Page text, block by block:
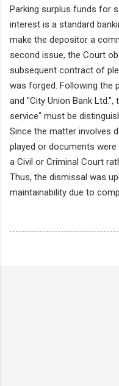
Parking surplus funds for
interest is a standard
make the depositor a
second issue, the Court
subsequent contract of
was forged. Following the
and "City Union Bank
service" must be
Since the matter involves
played or documents
a Civil or Criminal Court
Thus, the dismissal was
maintainability due to